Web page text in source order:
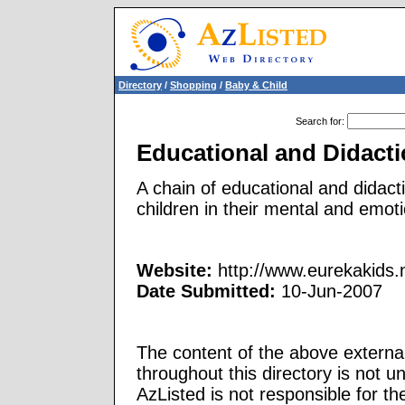
Directory / Shopping / Baby & Child
Search for:
Educational and
A chain of educational and
children in their mental and
Website: http://
Date Submitted: 10-Jun-2007
The content of the above
throughout this directory is not
AzListed is not responsible for